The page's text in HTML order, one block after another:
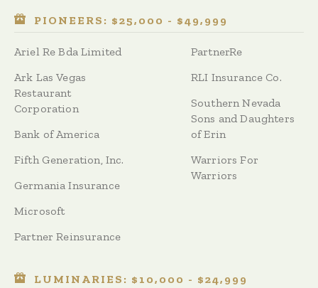
PIONEERS: $25,000 - $49,999
Ariel Re Bda Limited
Ark Las Vegas
Restaurant
Corporation
Bank of America
Fifth Generation, Inc.
Germania Insurance
Microsoft
Partner Reinsurance
PartnerRe
RLI Insurance Co.
Southern Nevada
Sons and Daughters
of Erin
Warriors For
Warriors
LUMINARIES: $10,000 - $24,999